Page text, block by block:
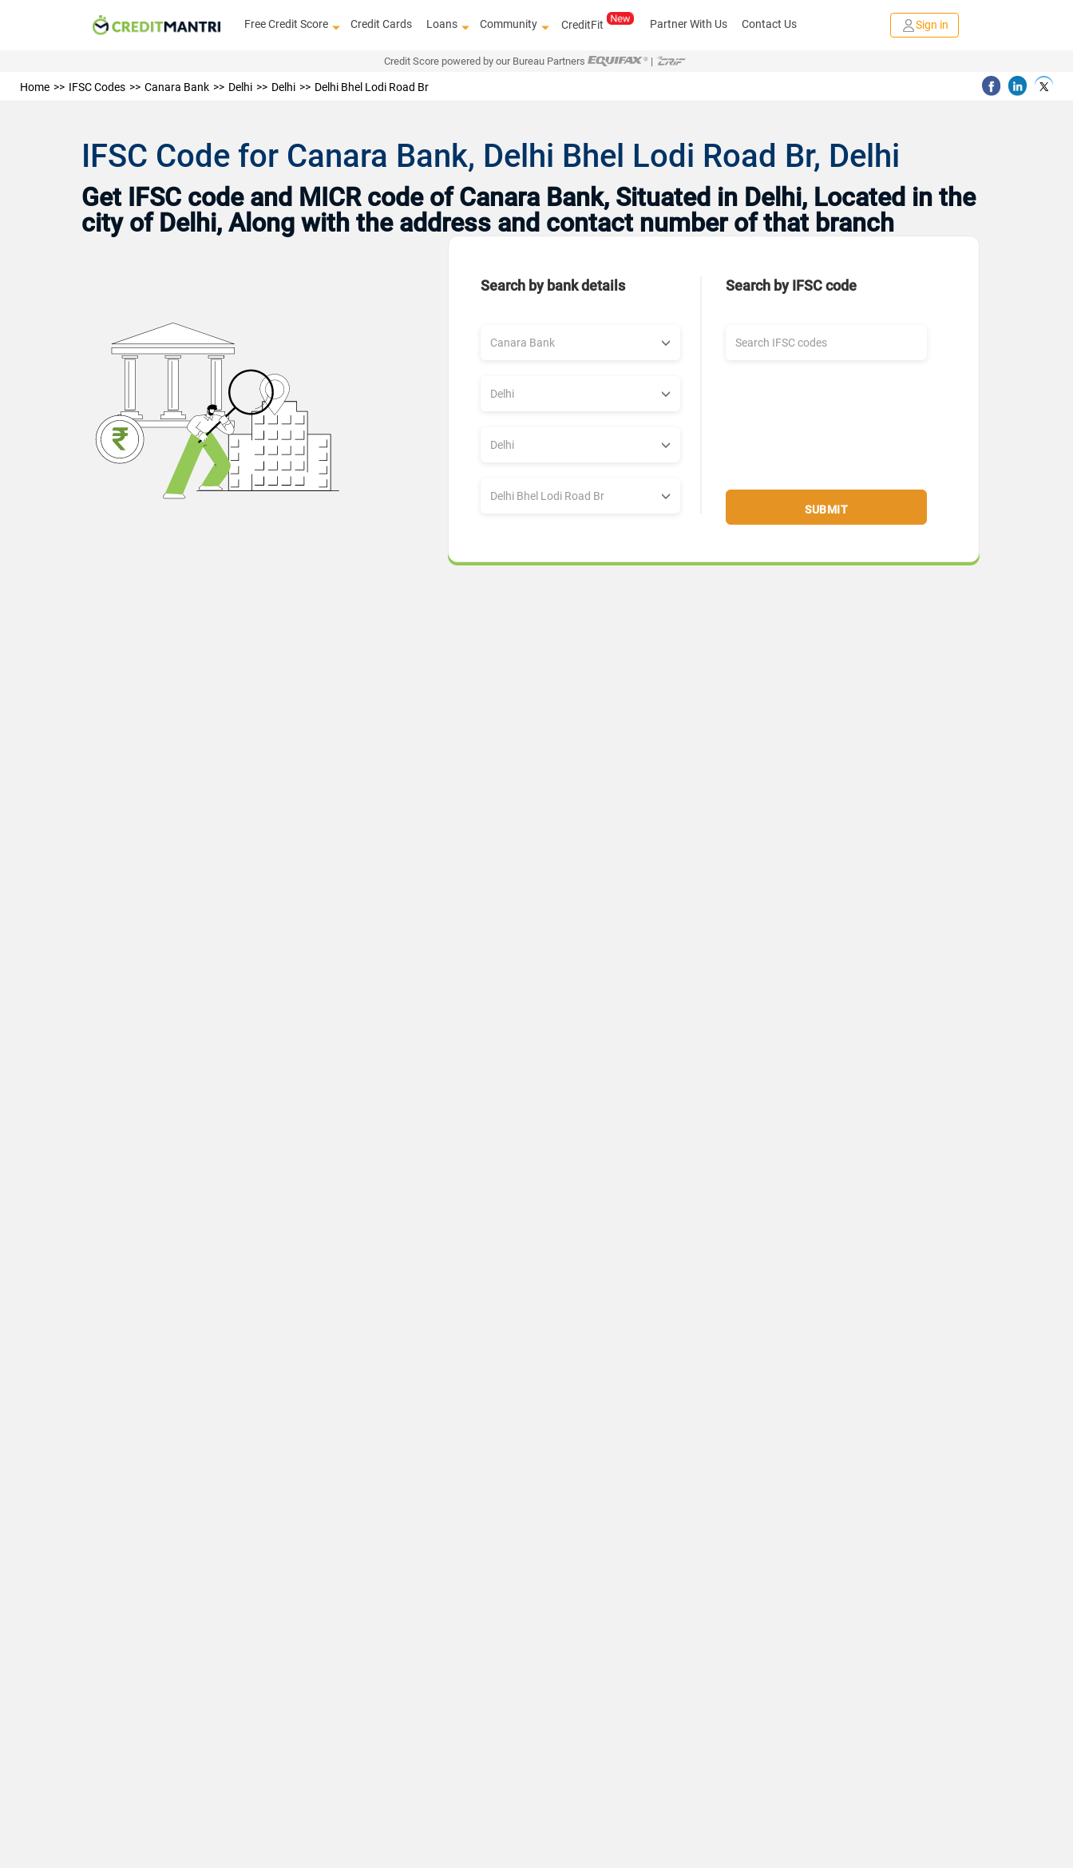
Free Credit Score Credit Cards Loans Community CreditFit Partner With Us Contact Us Sign in
Credit Score powered by our Bureau Partners |
Home IFSC Codes Canara Bank Delhi Delhi Delhi Bhel Lodi Road Br
IFSC Code for Canara Bank, Delhi Bhel Lodi Road Br, Delhi
Get IFSC code and MICR code of Canara Bank, Situated in Delhi, Located in the
city of Delhi, Along with the address and contact number of that branch
Search by bank details Search by IFSC code
SUBMIT